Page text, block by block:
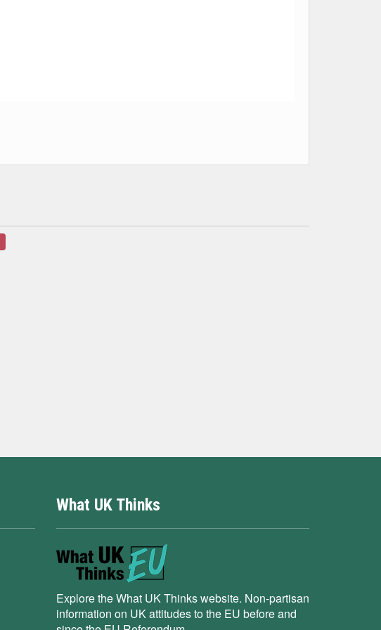
What UK Thinks
Explore the What UK Thinks website. Non-partisan
information on UK attitudes to the EU before and